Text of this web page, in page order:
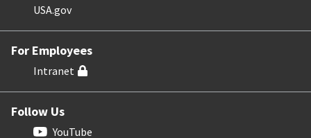
USA.gov
For Employees
Intranet
Follow Us
YouTube